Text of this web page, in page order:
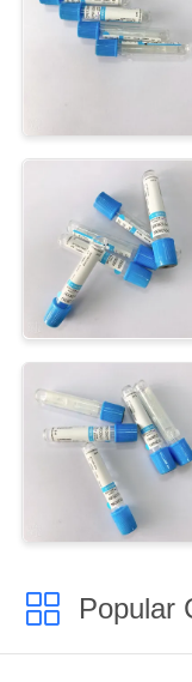
Popular